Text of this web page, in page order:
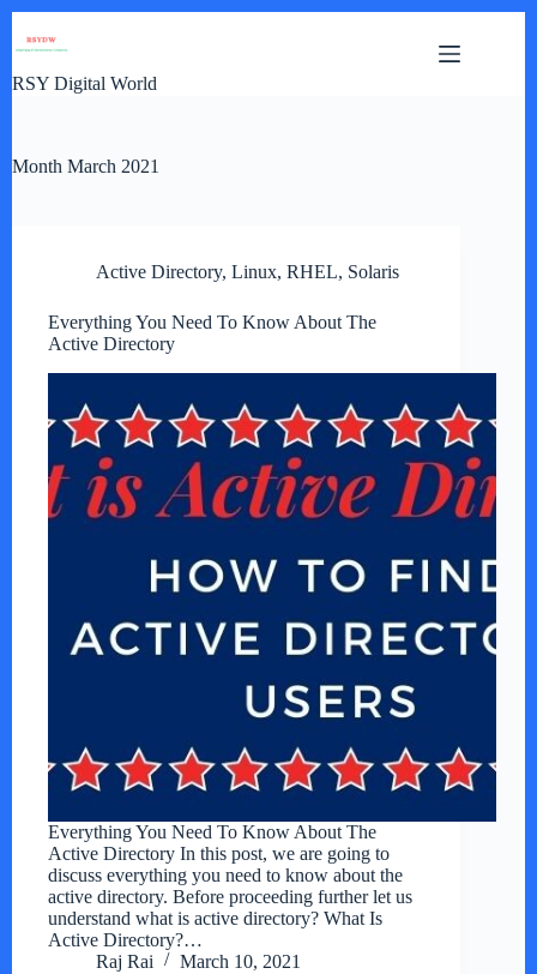
RSY Digital World
Month March 2021
Active Directory, Linux, RHEL, Solaris
Everything You Need To Know About The
Active Directory
Everything You Need To Know About The
Active Directory In this post, we are going to
discuss everything you need to know about the
active directory. Before proceeding further let us
understand what is active directory? What Is
Active Directory?…
Raj Rai
March 10, 2021